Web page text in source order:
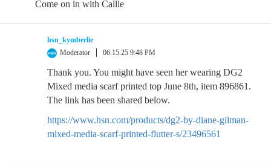
Come on in with Callie
hsn_kymberlie
Moderator
06.15.25 9:48 PM
Thank you. You might have seen her wearing DG2
Mixed media scarf printed top June 8th, item 896861.
The link has been shared below.
https://www.hsn.com/products/dg2-by-diane-gilman-
mixed-media-scarf-printed-flutter-s/23496561